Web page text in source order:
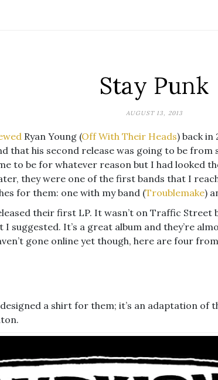
Stay Punk
AUGUST 13, 2013
Ryan Young (Off With Their Heads) back in
that his second release was going to be from
to be for whatever reason but I had looked
they were one of the first bands that I
for them: one with my band (Troublemake)
their first LP. It wasn’t on Traffic Street
I suggested. It’s a great album and they’re
gone online yet though, here are four from
a shirt for them; it’s an adaptation of